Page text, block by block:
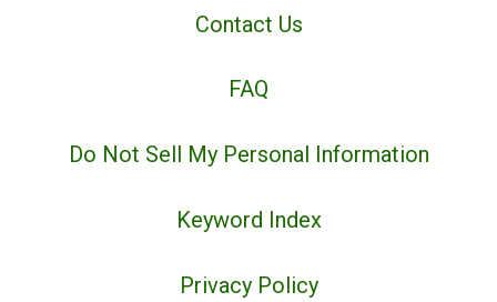
Contact Us
FAQ
Do Not Sell My Personal Information
Keyword Index
Privacy Policy